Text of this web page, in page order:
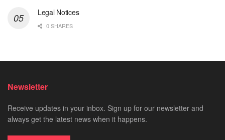
Legal Notices
0 SHARES
Newsletter
Receive updates in your inbox. Sign up for our newsletter and
always get the latest news when it happens.